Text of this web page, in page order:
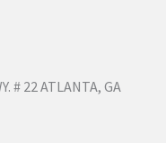
# 22 ATLANTA, GA